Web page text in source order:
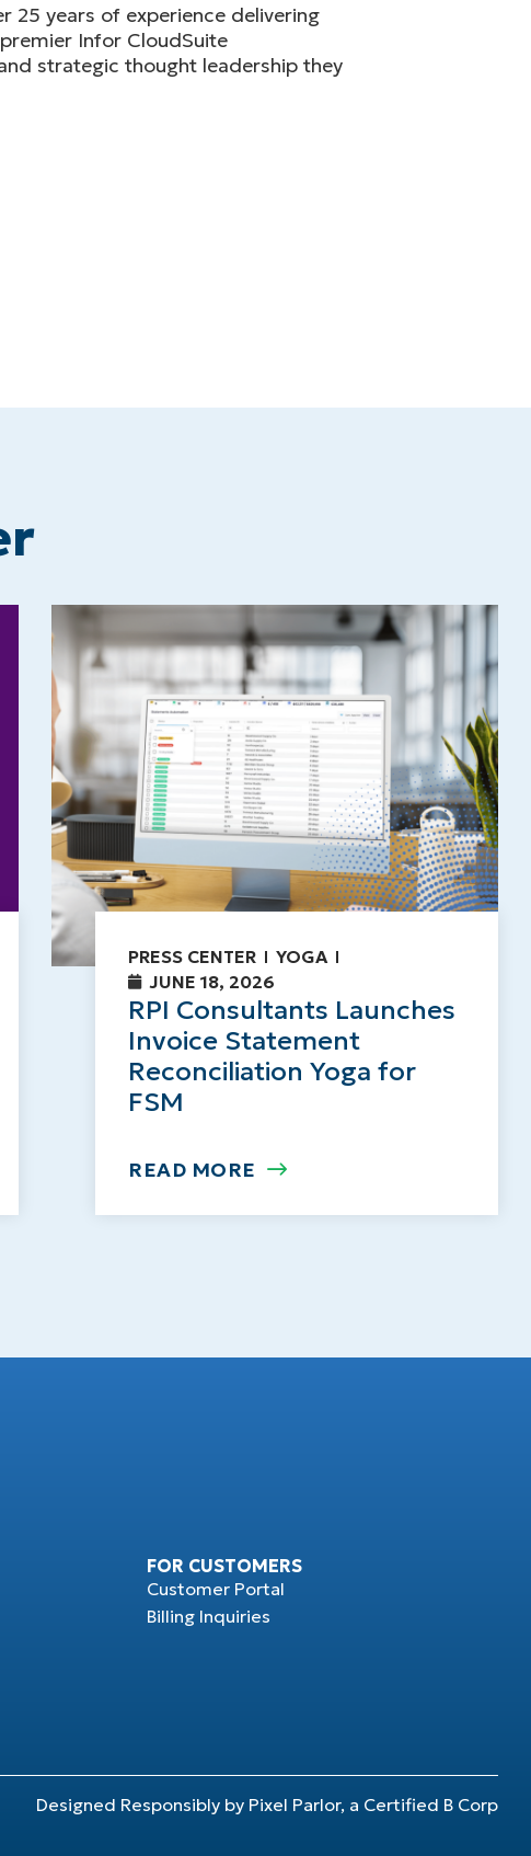
25 years of experience delivering
Infor CloudSuite
strategic thought leadership they
PRESS CENTER
YOGA
JUNE 18, 2026
RPI Consultants Launches
Invoice Statement
Reconciliation Yoga for
FSM
READ MORE
FOR CUSTOMERS
Customer Portal
Billing Inquiries
Designed Responsibly by Pixel Parlor, a Certified B Corp